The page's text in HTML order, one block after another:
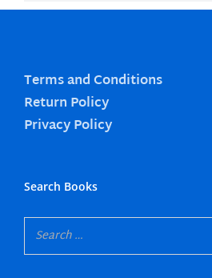
Terms and Conditions
Return Policy
Privacy Policy
Search Books